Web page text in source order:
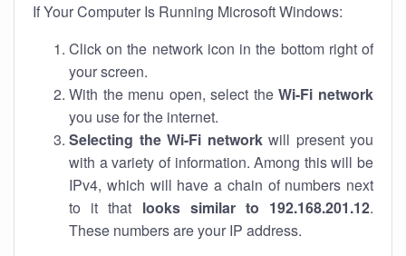
If Your Computer Is Running Microsoft Windows:
Click on the network icon in the bottom right of
your screen.
With the menu open, select theWi-Fi network
you use for the internet.
Selecting the Wi-Fi networkwill present you
with a variety of information. Among this will be
IPv4, which will have a chain of numbers next
to it that looks similar to 192.168.201.12.
These numbers are your IP address.